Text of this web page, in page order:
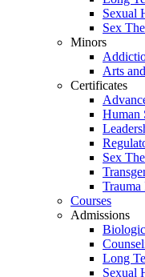
Sexual
Sex
Minors
Arts
Certificates
Human
Sex
Trauma
Courses
Admissions
Long
Sexual